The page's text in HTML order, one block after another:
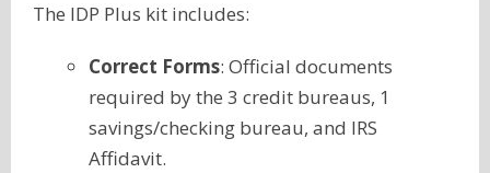
The IDP Plus kit includes:
Correct Forms: Official documents
required by the 3 credit bureaus, 1
savings/checking bureau, and IRS
Affidavit.